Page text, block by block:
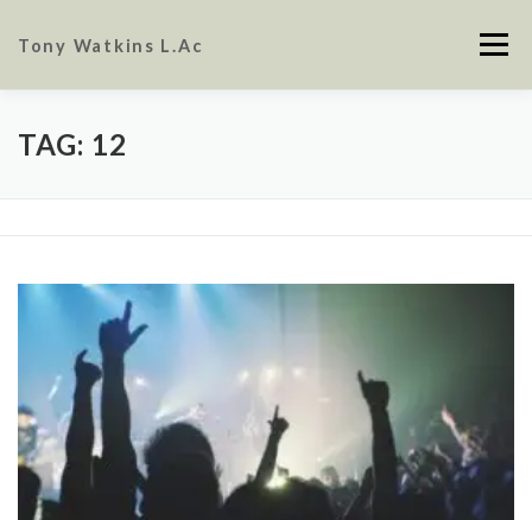
Tony Watkins L.Ac Menu
ABOUT
TAG: 12